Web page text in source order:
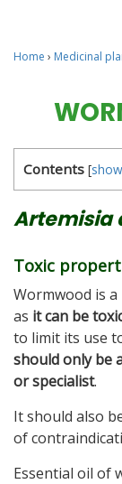
Home › Medicinal
Contents [show
Artemisia
Toxic
Wormwood is
as it can be
to limit its use
should only be
or specialist.
It should also
of
Essential oil of